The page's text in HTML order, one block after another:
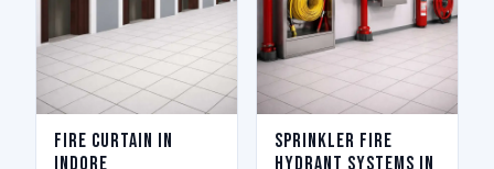
Fire Curtain in
Indore
Sprinkler Fire
Hydrant Systems in